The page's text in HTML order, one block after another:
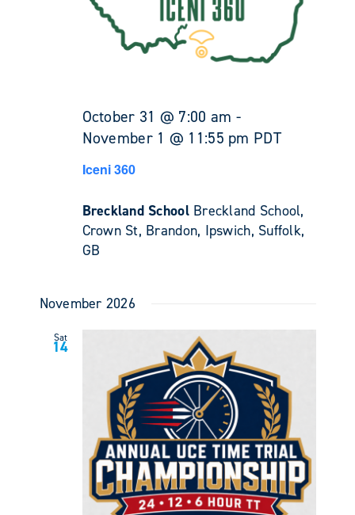
October 31 @ 7:00 am -
November 1 @ 11:55 pm PDT
Iceni 360
Breckland School Breckland School,
Crown St, Brandon, Ipswich, Suffolk,
GB
November 2026
Sat
14